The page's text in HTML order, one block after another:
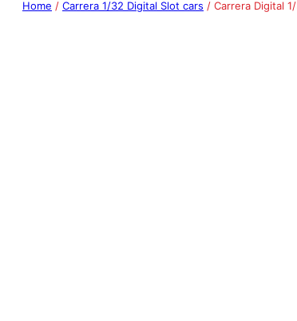
Home / Carrera 1/32 Digital Slot cars / Carrera Digital